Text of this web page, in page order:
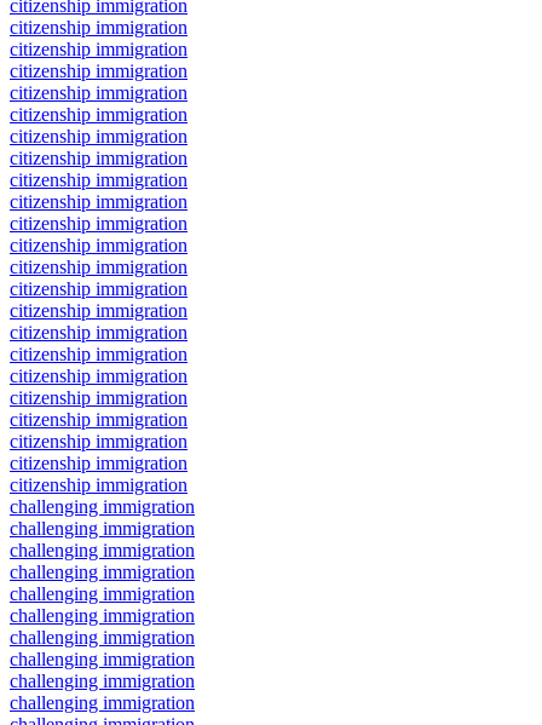
citizenship immigration
citizenship immigration
citizenship immigration
citizenship immigration
citizenship immigration
citizenship immigration
citizenship immigration
citizenship immigration
citizenship immigration
citizenship immigration
citizenship immigration
citizenship immigration
citizenship immigration
citizenship immigration
citizenship immigration
citizenship immigration
citizenship immigration
citizenship immigration
citizenship immigration
citizenship immigration
citizenship immigration
citizenship immigration
citizenship immigration
challenging immigration
challenging immigration
challenging immigration
challenging immigration
challenging immigration
challenging immigration
challenging immigration
challenging immigration
challenging immigration
challenging immigration